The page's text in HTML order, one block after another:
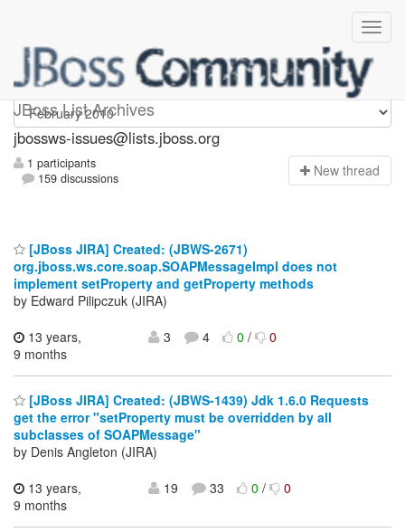
JBoss List Archives
jbossws-issues
jbossws-issues@lists.jboss.org
1 participants
159 discussions
New thread
[JBoss JIRA] Created: (JBWS-2671)
org.jboss.ws.core.soap.SOAPMessageImpl does not
implement setProperty and getProperty methods
by Edward Pilipczuk (JIRA)
13 years,
9 months
3 4 0/ 0
[JBoss JIRA] Created: (JBWS-1439) Jdk 1.6.0 Requests
get the error "setProperty must be overridden by all
subclasses of SOAPMessage"
by Denis Angleton (JIRA)
13 years,
9 months
19 33 0/ 0